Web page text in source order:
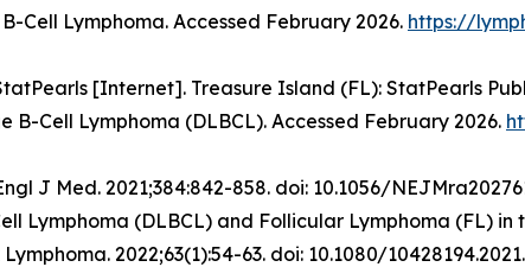
Cell Lymphoma. Accessed February 2026. https://
[Internet]. Treasure Island (FL): StatPearls
Cell Lymphoma (DLBCL). Accessed February 2026.
J Med. 2021;384:842-858. doi: 10.1056/
Lymphoma (DLBCL) and Follicular Lymphoma (FL) in
Lymphoma. 2022;63(1):54-63. doi: 10.1080/